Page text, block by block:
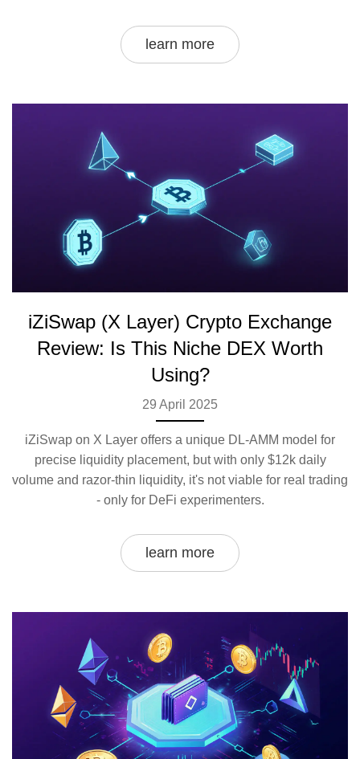
learn more
iZiSwap (X Layer) Crypto Exchange
Review: Is This Niche DEX Worth
Using?
29 April 2025
iZiSwap on X Layer offers a unique DL-AMM model for
precise liquidity placement, but with only $12k daily
volume and razor-thin liquidity, it's not viable for real trading
- only for DeFi experimenters.
learn more